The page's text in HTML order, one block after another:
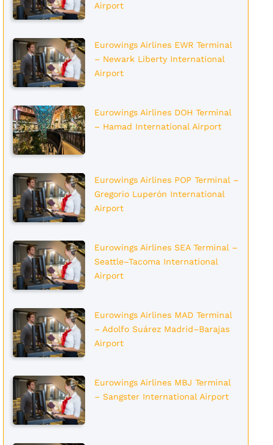
Airport
Eurowings Airlines EWR Terminal
– Newark Liberty International
Airport
Eurowings Airlines DOH Terminal
– Hamad International Airport
Eurowings Airlines POP Terminal –
Gregorio Luperón International
Airport
Eurowings Airlines SEA Terminal –
Seattle–Tacoma International
Airport
Eurowings Airlines MAD Terminal
– Adolfo Suárez Madrid–Barajas
Airport
Eurowings Airlines MBJ Terminal
– Sangster International Airport